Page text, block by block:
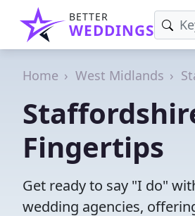
BETTER
WEDDINGS
Home West Midlands
Fingertips
Get ready to say "I do"
wedding agencies,